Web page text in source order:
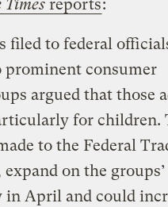
Times reports:
filed to federal
prominent consumer
argued that those
for children.
to the Federal
on the
in April and could